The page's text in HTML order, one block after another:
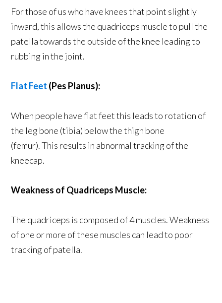
For those of us who have knees that point slightly
inward, this allows the quadriceps muscle to pull the
patella towards the outside of the knee leading to
rubbing in the joint.
Flat Feet (Pes Planus):
When people have flat feet this leads to rotation of
the leg bone (tibia) below the thigh bone
(femur). This results in abnormal tracking of the
kneecap.
Weakness of Quadriceps Muscle:
The quadriceps is composed of 4 muscles. Weakness
of one or more of these muscles can lead to poor
tracking of patella.